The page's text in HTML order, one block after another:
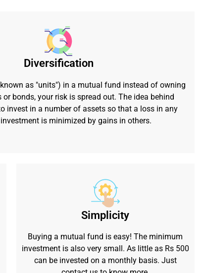
Diversification
as "units") in a mutual fund instead of owning
bonds, your risk is spread out. The idea behind
invest in a number of assets so that a loss in any
is minimized by gains in others.
Simplicity
Buying a mutual fund is easy! The minimum
investment is also very small. As little as Rs 500
can be invested on a monthly basis. Just